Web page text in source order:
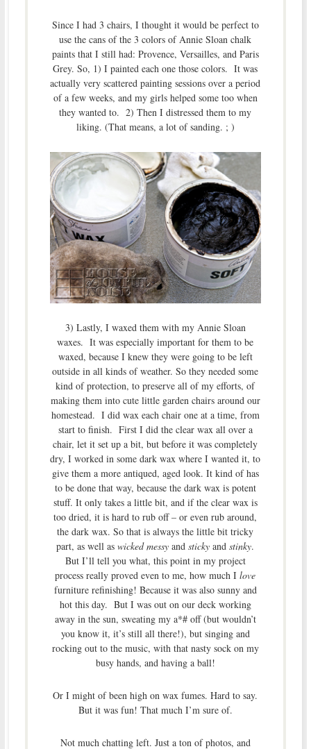
Since I had 3 chairs, I thought it would be perfect to
use the cans of the 3 colors of Annie Sloan chalk
paints that I still had: Provence, Versailles, and Paris
Grey. So, 1) I painted each one those colors. It was
actually very scattered painting sessions over a period
of a few weeks, and my girls helped some too when
they wanted to. 2) Then I distressed them to my
liking. (That means, a lot of sanding. ; )
3) Lastly, I waxed them with my Annie Sloan
waxes. It was especially important for them to be
waxed, because I knew they were going to be left
outside in all kinds of weather. So they needed some
kind of protection, to preserve all of my efforts, of
making them into cute little garden chairs around our
homestead. I did wax each chair one at a time, from
start to finish. First I did the clear wax all over a
chair, let it set up a bit, but before it was completely
dry, I worked in some dark wax where I wanted it, to
give them a more antiqued, aged look. It kind of has
to be done that way, because the dark wax is potent
stuff. It only takes a little bit, and if the clear wax is
too dried, it is hard to rub off – or even rub around,
the dark wax. So that is always the little bit tricky
part, as well aswicked messy andsticky andstinky.
But I’ll tell you what, this point in my project
process really proved even to me, how much Ilove
furniture refinishing! Because it was also sunny and
hot this day. But I was out on our deck working
away in the sun, sweating my a*# off (but wouldn’t
you know it, it’s still all there!), but singing and
rocking out to the music, with that nasty sock on my
busy hands, and having a ball!
Or I might of been high on wax fumes. Hard to say.
But it was fun! That much I’m sure of.
Not much chatting left. Just a ton of photos, and